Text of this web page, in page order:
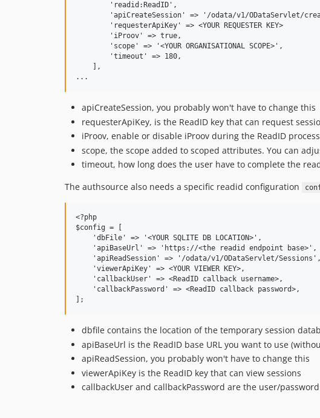
        'readid:ReadID',
'apiCreateSession' => '/odata/v1/ODataServlet/
        'requesterApiKey' => <YOUR REQUESTER KEY>
        'iProov' => true,
        'scope' => '<YOUR ORGANISATIONAL SCOPE>',
        'timeout' => 180,
    ],
apiCreateSession, you probably won't have to change this
requesterApiKey, is the ReadID key that can request
iProov, enable or disable iProov during the ReadID process
scope, the scope added to scoped attributes. You can
timeout, how long does the user have to complete the
The authsource also needs a specific readid configuration
<?php
$config = [
    'dbFile' => '<YOUR SQLITE DB LOCATION>',
    'apiBaseUrl' => 'https://<the readid endpoint base>',
    'apiReadSession' => '/odata/v1/ODataServlet/Sessions',
    'viewerApiKey' => <YOUR VIEWER KEY>,
    'callbackUser' => <ReadID callback username>,
    'callbackPassword' => <ReadID callback password>,
dbfile contains the location of the temporary session
apiBaseUrl is the ReadID base URL you want to use
apiReadSession, you probably won't have to change this
viewerApiKey is the ReadID key that can view sessions
callbackUser and callbackPassword are the user/